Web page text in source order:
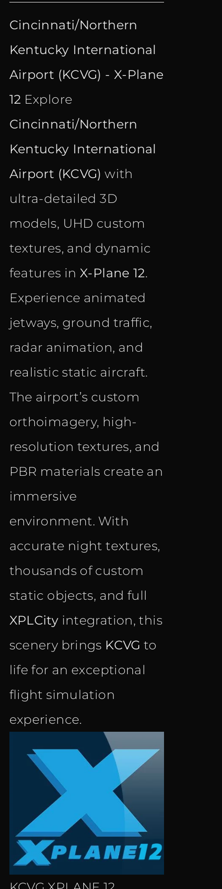
was:
€ 21.90.
is:
€ 16.90.
Cincinnati/Northern
Kentucky International
Airport (KCVG) - X-Plane
12 Explore
Cincinnati/Northern
Kentucky International
Airport (KCVG) with
ultra-detailed 3D
models, UHD custom
textures, and dynamic
features inX-Plane 12.
Experience animated
jetways, ground traffic,
radar animation, and
realistic static aircraft.
The airport’s custom
orthoimagery, high-
resolution textures, and
PBR materials create an
immersive
environment. With
accurate night textures,
thousands of custom
static objects, and full
XPLCity integration, this
scenery brings KCVG to
life for an exceptional
flight simulation
experience.